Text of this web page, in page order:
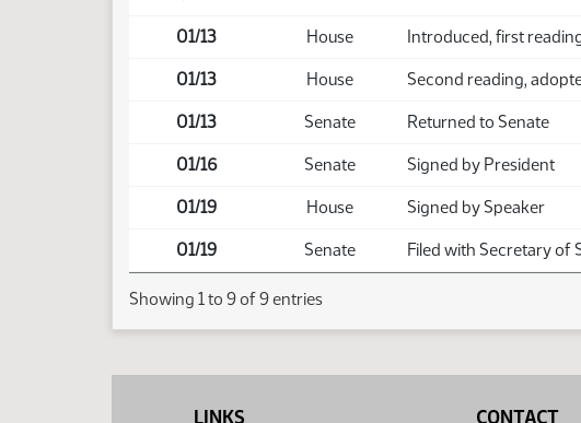
01/13 House Introduced, first
01/13 House Second reading,
01/13 Senate Returned to Senate
01/16 Senate Signed by President
01/19 House Signed by Speaker
01/19 Senate Filed with Secretary of
Showing 1 to 9 of 9 entries
LINKS CONTACT